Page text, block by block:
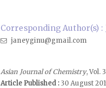
Corresponding Author(s) :
janeyginu@gmail.com
Asian Journal of Chemistry, Vol.
Article Published :30 August